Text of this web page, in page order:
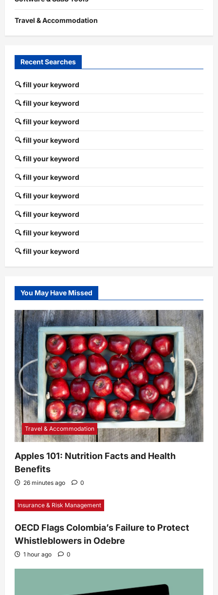
Travel & Accommodation
Recent Searches
🔍 fill your keyword
🔍 fill your keyword
🔍 fill your keyword
🔍 fill your keyword
🔍 fill your keyword
🔍 fill your keyword
🔍 fill your keyword
🔍 fill your keyword
🔍 fill your keyword
🔍 fill your keyword
You May Have Missed
Travel & Accommodation
Apples 101: Nutrition Facts and Health
Benefits
26 minutes ago 0
Insurance & Risk Management
OECD Flags Colombia’s Failure to Protect
Whistleblowers in Odebre
1 hour ago 0